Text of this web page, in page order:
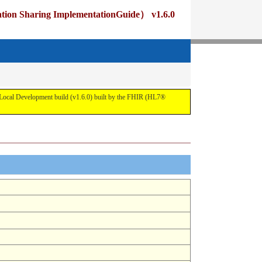
Sharing ImplementationGuide） v1.6.0
Development build (v1.6.0) built by the FHIR (HL7®